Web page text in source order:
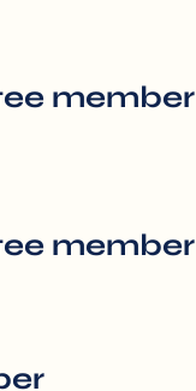
member
member